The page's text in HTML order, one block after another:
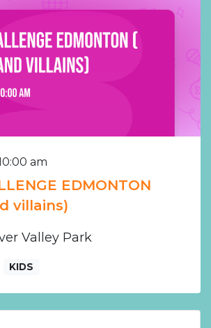
am
EDMONTON
villains)
Valley Park
KIDS